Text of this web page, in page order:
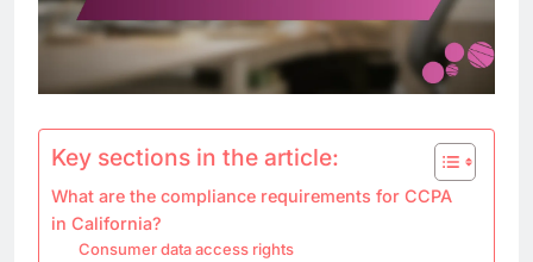
Key sections in the article:
What are the compliance requirements for CCPA
in California?
Consumer data access rights